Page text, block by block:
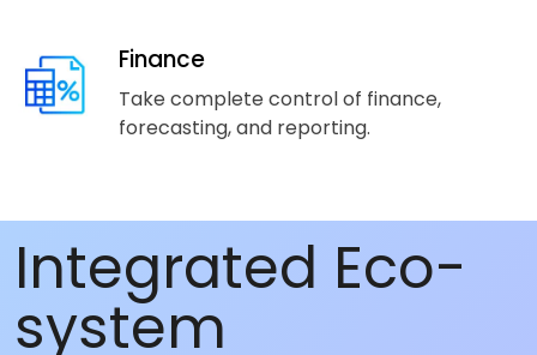
Finance
Take complete control of finance,
forecasting, and reporting.
Integrated Eco-
system